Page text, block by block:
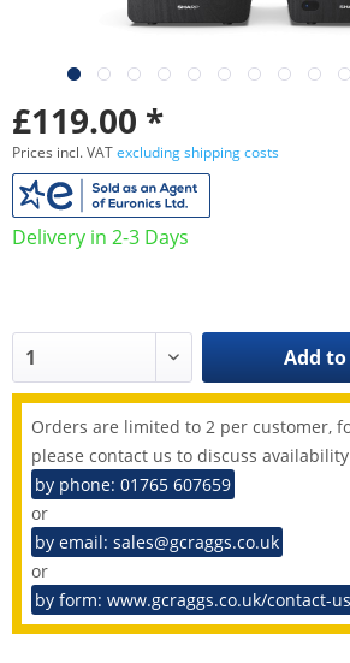
£119.00 *
Prices incl. VATexcluding shipping costs
Delivery in 2-3 Days
Add to
Orders are limited to 2 per customer,
please contact us to discuss
by phone: 01765 607659
or
by email: sales@gcraggs.co.uk
or
by form: www.gcraggs.co.uk/contact-us